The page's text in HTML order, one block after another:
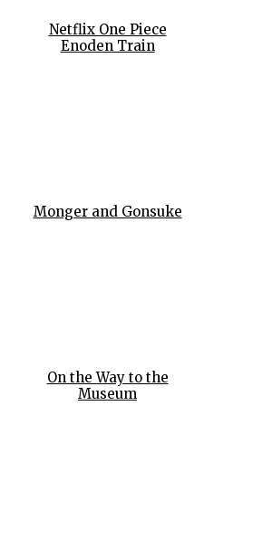
Netflix One Piece
Enoden Train
Monger and Gonsuke
On the Way to the
Museum